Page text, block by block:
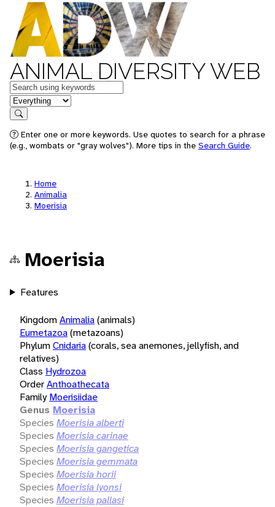
ANIMAL DIVERSITY WEB
Keywords
in feature
Search
Enter one or more keywords. Use quotes to search for a phrase
(e.g., wombats or "gray wolves"). More tips in the Search Guide.
Home
Animalia
Moerisia
Moerisia
Features
KingdomAnimalia(animals)
Eumetazoa(metazoans)
PhylumCnidaria(corals, sea anemones, jellyfish, and
relatives)
Class Hydrozoa
OrderAnthoathecata
Family Moerisiidae
Genus Moerisia
Species Moerisia alberti
Species Moerisia carinae
Species Moerisia gangetica
Species Moerisia gemmata
Species Moerisia horii
Species Moerisia lyonsi
Species Moerisia pallasi